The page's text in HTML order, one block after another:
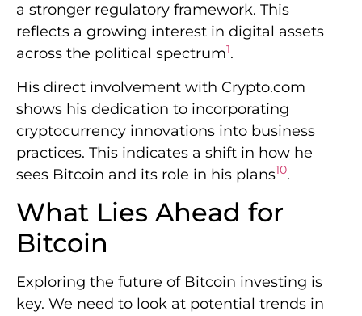
a stronger regulatory framework. This
reflects a growing interest in digital assets
across the political spectrum1.
His direct involvement with Crypto.com
shows his dedication to incorporating
cryptocurrency innovations into business
practices. This indicates a shift in how he
sees Bitcoin and its role in his plans10.
What Lies Ahead for
Bitcoin
Exploring the future of Bitcoin investing is
key. We need to look at potential trends in